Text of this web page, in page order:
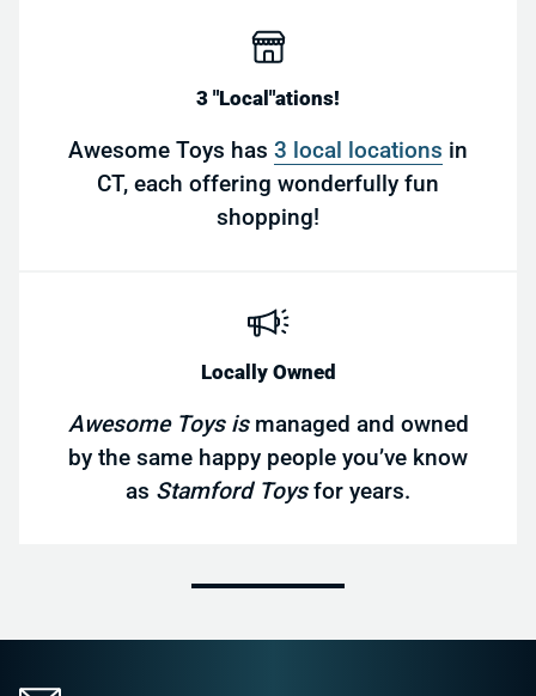
3 "Local"ations!
Awesome Toys has 3 local locations in
CT, each offering wonderfully fun
shopping!
Locally Owned
Awesome Toys is managed and owned
by the same happy people you’ve know
as Stamford Toysfor years.